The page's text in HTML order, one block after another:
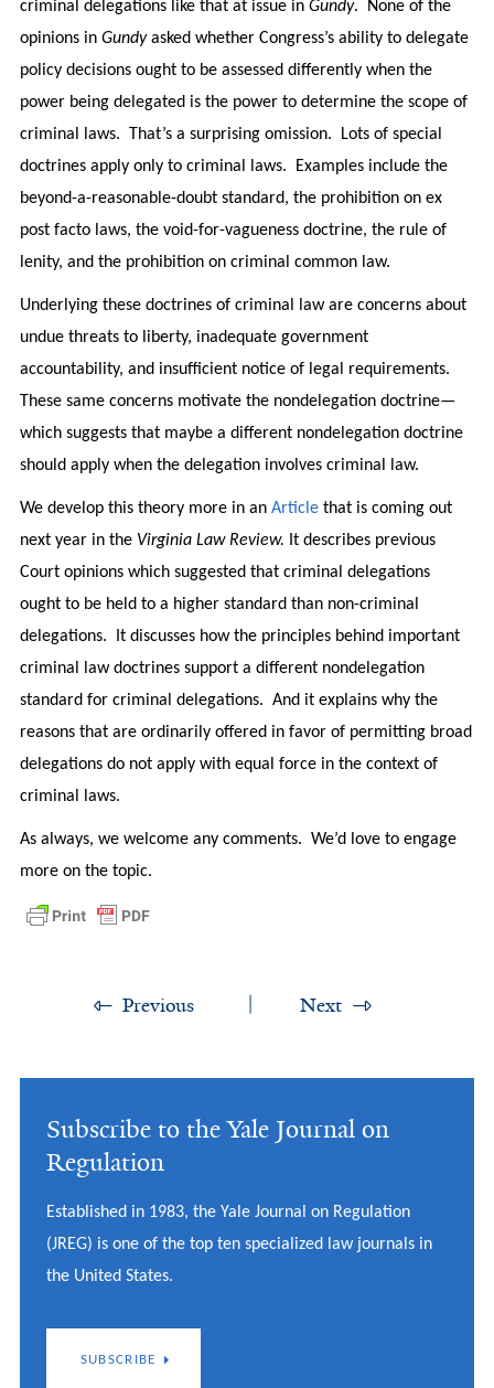
criminal delegations like that at issue in Gundy. None of the
opinions in Gundyasked whether Congress’s ability to delegate
policy decisions ought to be assessed differently when the
power being delegated is the power to determine the scope of
criminal laws. That’s a surprising omission. Lots of special
doctrines apply only to criminal laws. Examples include the
beyond-a-reasonable-doubt standard, the prohibition on ex
post facto laws, the void-for-vagueness doctrine, the rule of
lenity, and the prohibition on criminal common law.
Underlying these doctrines of criminal law are concerns about
undue threats to liberty, inadequate government
accountability, and insufficient notice of legal requirements.
These same concerns motivate the nondelegation doctrine—
which suggests that maybe a different nondelegation doctrine
should apply when the delegation involves criminal law.
We develop this theory more in an Article that is coming out
next year in the Virginia Law Review. It describes previous
Court opinions which suggested that criminal delegations
ought to be held to a higher standard than non-criminal
delegations. It discusses how the principles behind important
criminal law doctrines support a different nondelegation
standard for criminal delegations. And it explains why the
reasons that are ordinarily offered in favor of permitting broad
delegations do not apply with equal force in the context of
criminal laws.
As always, we welcome any comments. We’d love to engage
more on the topic.
Previous Next
Subscribe to the Yale Journal on
Regulation
Established in 1983, the Yale Journal on Regulation
(JREG) is one of the top ten specialized law journals in
the United States.
SUBSCRIBE